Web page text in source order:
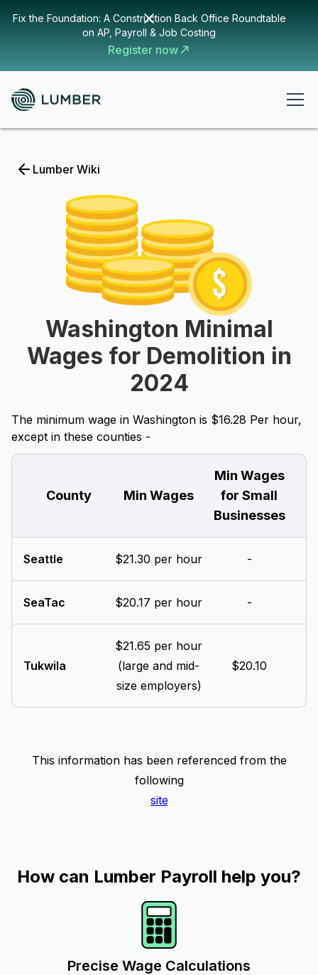
Fix the Foundation: A Construction Back Office Roundtable
on AP, Payroll & Job Costing
Register now
Lumber Wiki
Washington Minimal
Wages for Demolition in
2024
The minimum wage in Washington is $16.28 Per hour,
except in these counties -
County Min Wages
Min Wages
for Small
Businesses
Seattle $21.30 per hour -
SeaTac $20.17 per hour -
Tukwila
$21.65 per hour
(large and mid-
size employers)
$20.10
This information has been referenced from the
following
site
How can Lumber Payroll help you?
Precise Wage Calculations